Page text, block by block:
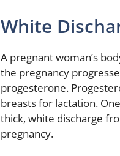
White
A pregnant woman’s
the pregnancy
progesterone.
breasts for lactation.
thick, white discharge
pregnancy.